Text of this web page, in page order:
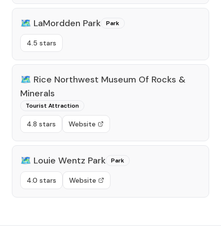
🗺️ LaMordden Park Park
4.5 stars
🗺️ Rice Northwest Museum Of Rocks &
Minerals
Tourist Attraction
4.8 stars Website
🗺️ Louie Wentz Park Park
4.0 stars Website